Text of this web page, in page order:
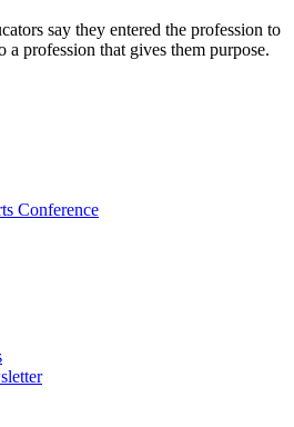
say they entered the profession to
a profession that gives them purpose.
Conference